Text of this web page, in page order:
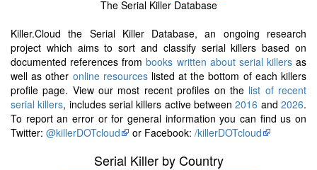
The Serial Killer Database
Killer.Cloud the Serial Killer Database, an ongoing research
project which aims to sort and classify serial killers based on
documented references frombooks written about serial killersas
well as other online resourceslisted at the bottom of each killers
profile page. View our most recent profiles on the list of recent
serial killers, includes serial killers active between2016 and2026.
To report an error or for general information you can find us on
Twitter: @killerDOTcloud or Facebook: /killerDOTcloud
Serial Killer by Country